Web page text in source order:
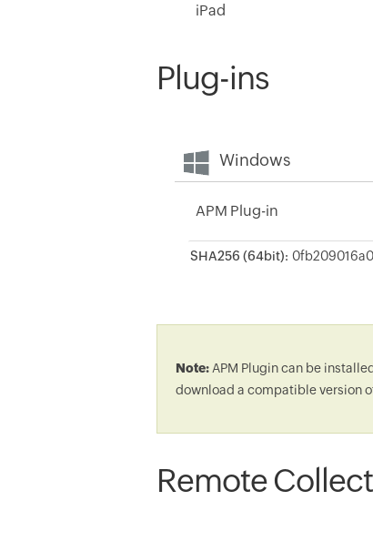
iPad
Plug-ins
Windows
APM Plug-in
SHA256 (64bit):
Note: APM Plugin can be
download a compatible version
Remote